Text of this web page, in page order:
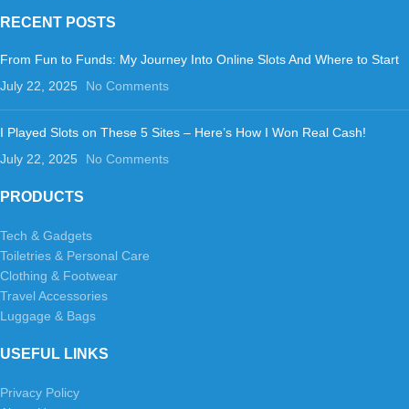
RECENT POSTS
From Fun to Funds: My Journey Into Online Slots And Where to Start
July 22, 2025
No Comments
I Played Slots on These 5 Sites – Here’s How I Won Real Cash!
July 22, 2025
No Comments
PRODUCTS
Tech & Gadgets
Toiletries & Personal Care
Clothing & Footwear
Travel Accessories
Luggage & Bags
USEFUL LINKS
Privacy Policy